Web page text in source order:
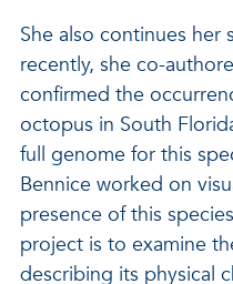
She also continues
recently, she co-
confirmed the
octopus in South
full genome for this
Bennice worked on
presence of this
project is to examine
describing its physical